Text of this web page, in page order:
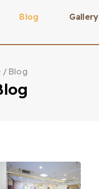
Blog Gallery
/ Blog